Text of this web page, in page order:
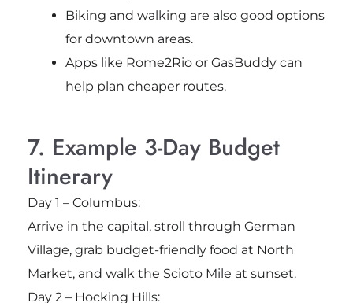
Biking and walking are also good options
for downtown areas.
Apps like Rome2Rio or GasBuddy can
help plan cheaper routes.
7. Example 3-Day Budget
Itinerary
Day 1 – Columbus:
Arrive in the capital, stroll through German
Village, grab budget-friendly food at North
Market, and walk the Scioto Mile at sunset.
Day 2 – Hocking Hills: